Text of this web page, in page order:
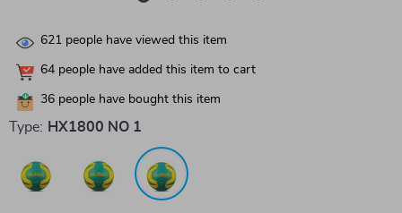
621 people have viewed this item
64 people have added this item to cart
36 people have bought this item
Type: HX1800 NO 1